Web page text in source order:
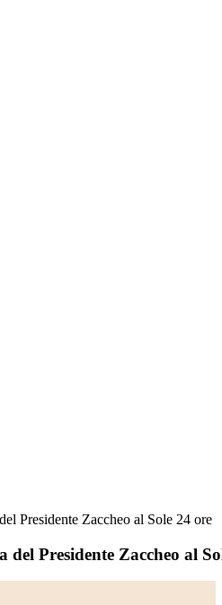
Presidente Zaccheo al Sole 24 ore
Presidente Zaccheo al